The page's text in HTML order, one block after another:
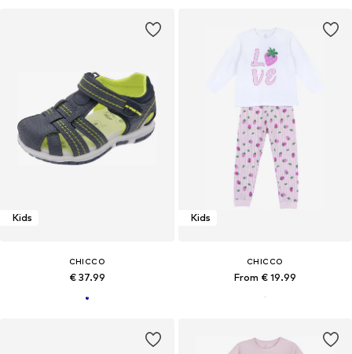
Kids
CHICCO
€ 37.99
Kids
CHICCO
From € 19.99